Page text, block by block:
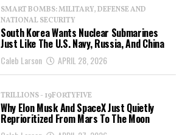
SMART BOMBS: MILITARY, DEFENSE AND
NATIONAL SECURITY
South Korea Wants Nuclear Submarines
Just Like The U.S. Navy, Russia, And China
Caleb Larson APRIL 28, 2026
TRILLIONS - 19FORTYFIVE
Why Elon Musk And SpaceX Just Quietly
Reprioritized From Mars To The Moon